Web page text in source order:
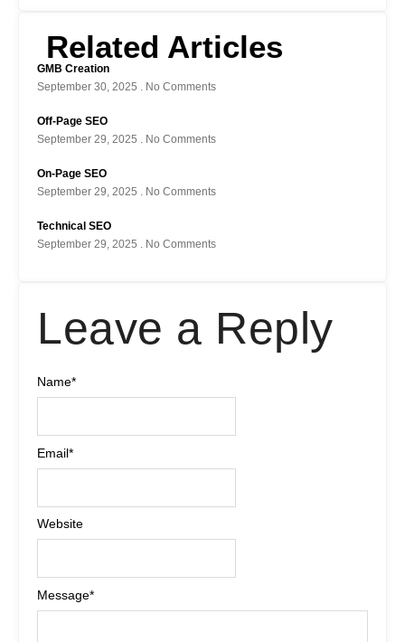
Related Articles
GMB Creation
September 30, 2025
No Comments
Off-Page SEO
September 29, 2025
No Comments
On-Page SEO
September 29, 2025
No Comments
Technical SEO
September 29, 2025
No Comments
Leave a Reply
Message*
Name*
Email*
Website